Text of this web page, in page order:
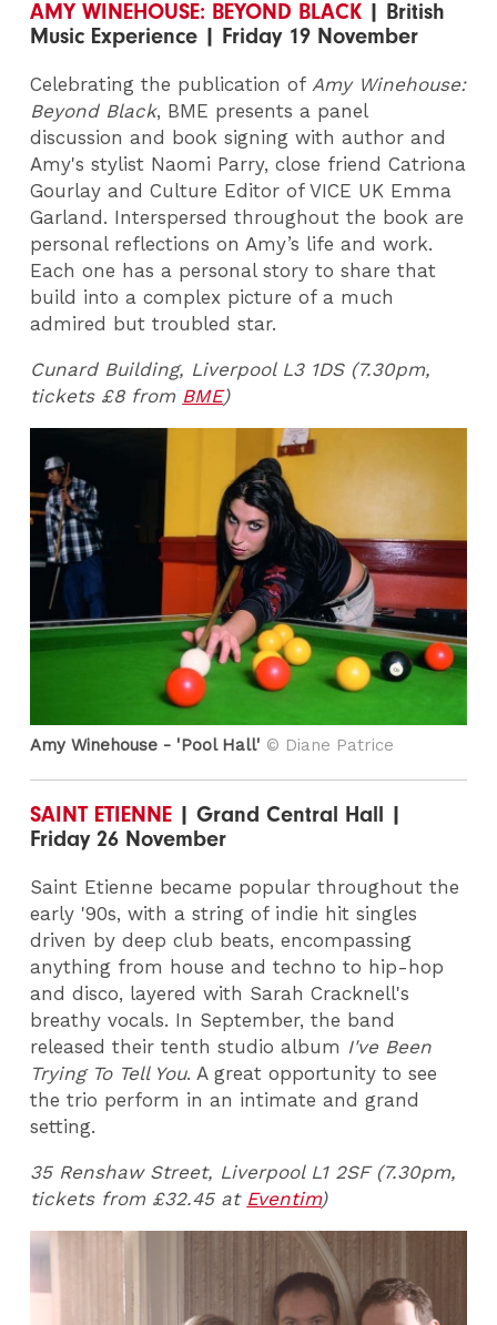
AMY WINEHOUSE: BEYOND BLACK | British
Music Experience | Friday 19 November
Celebrating the publication ofAmy Winehouse:
Beyond Black, BME presents a panel
discussion and book signing with author and
Amy's stylist Naomi Parry, close friend Catriona
Gourlay and Culture Editor of VICE UK Emma
Garland. Interspersed throughout the book are
personal reflections on Amy’s life and work.
Each one has a personal story to share that
build into a complex picture of a much
admired but troubled star.
Cunard Building, Liverpool L3 1DS (7.30pm,
tickets £8 from BME)
Amy Winehouse - 'Pool Hall' © Diane Patrice
SAINT ETIENNE | Grand Central Hall |
Friday 26 November
Saint Etienne became popular throughout the
early '90s, with a string of indie hit singles
driven by deep club beats, encompassing
anything from house and techno to hip-hop
and disco, layered with Sarah Cracknell's
breathy vocals. In September, the band
released their tenth studio album I've Been
Trying To Tell You. A great opportunity to see
the trio perform in an intimate and grand
setting.
35 Renshaw Street, Liverpool L1 2SF (7.30pm,
tickets from £32.45 at Eventim)